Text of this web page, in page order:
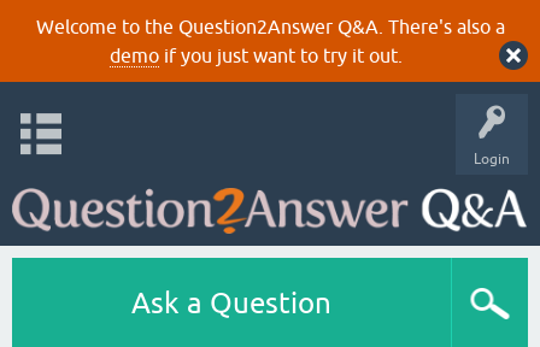
Welcome to the Question2Answer Q&A. There's also a
demoif you just want to try it out.
Login
Ask a Question